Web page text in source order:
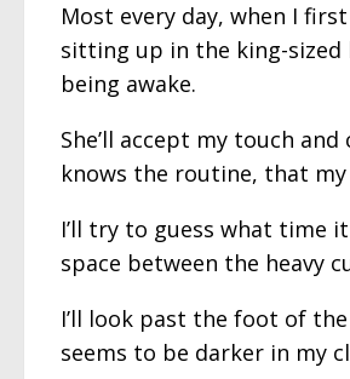
Most every day, when I
sitting up in the king-sized
being awake.
She’ll accept my touch
knows the routine, that
I’ll try to guess what time
space between the heavy
I’ll look past the foot of
seems to be darker in my